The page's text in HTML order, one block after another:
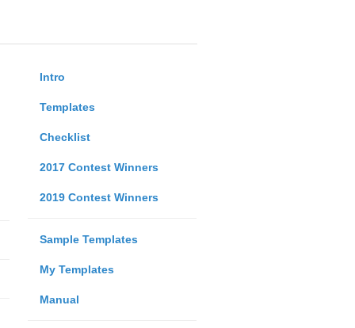
Intro
Templates
Checklist
2017 Contest Winners
2019 Contest Winners
Sample Templates
My Templates
Manual